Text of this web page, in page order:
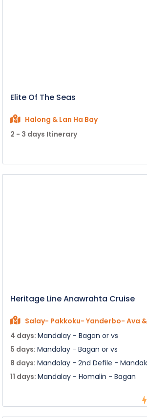
Elite Of The Seas
Halong & Lan Ha Bay
2 - 3 days Itinerary
Heritage Line Anawrahta Cruise
Salay- Pakkoku- Yanderbo- Ava
4 days: Mandalay - Bagan or vs
5 days: Mandalay - Bagan or vs
8 days: Mandalay - 2nd Defile -
11 days: Mandalay - Homalin - Bagan